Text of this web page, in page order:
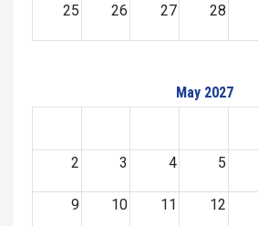
25 26 27 28
May 2027
2 3 4 5
9 10 11 12